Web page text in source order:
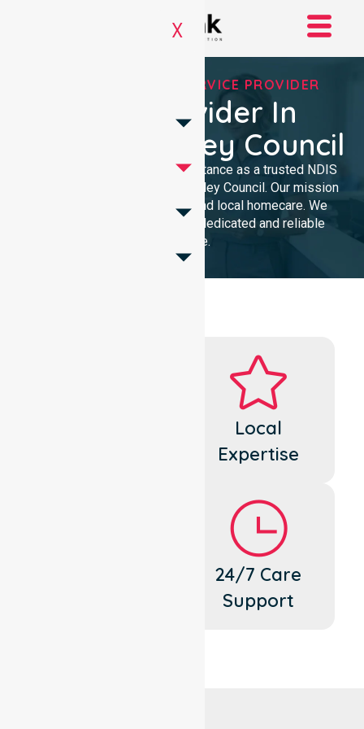
X
REGISTERED NDIS SERVICE PROVIDER
NDIS Provider In
Derwent Valley Council
We provide professional assistance as a trusted NDIS
service provider in Derwent Valley Council. Our mission
delivers clinical excellence and local homecare. We
support our community with dedicated and reliable
expertise.
Local
Expertise
24/7 Care
Support